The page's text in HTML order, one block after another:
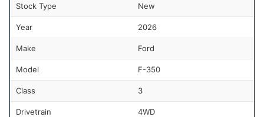
Stock Type New
Year 2026
Make Ford
Model F-350
Class 3
Drivetrain 4WD